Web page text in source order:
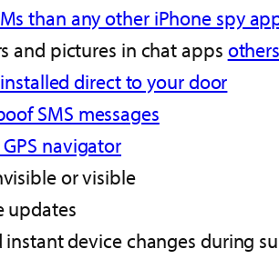
than any other iPhone spy
and pictures in chat apps
direct to your door
SMS messages
navigator
or visible
updates
instant device changes during